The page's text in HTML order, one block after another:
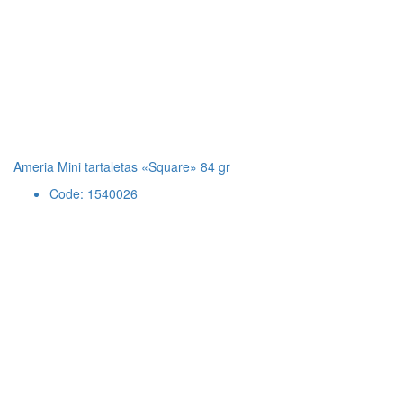
Ameria Mini tartaletas «Square» 84 gr
Code: 1540026